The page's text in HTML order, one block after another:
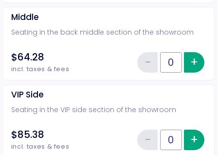
Middle
Seating in the back middle section of the showroom
$64.28
incl. taxes & fees Quantity of tickets Middle
−Reduce+
VIP Side
Seating in the VIP side section of the showroom
$85.38
incl. taxes & fees Quantity of tickets VIP Side
−Reduce+